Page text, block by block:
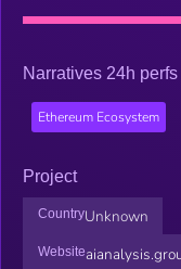
Narratives 24h perfs
Ethereum Ecosystem
Project
CountryUnknown
Website